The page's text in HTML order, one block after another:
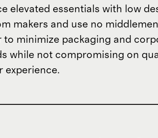
elevated essentials with low
makers and use no
to minimize packaging and
while not compromising on
experience.